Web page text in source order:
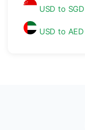
USD to SGD
USD to AED